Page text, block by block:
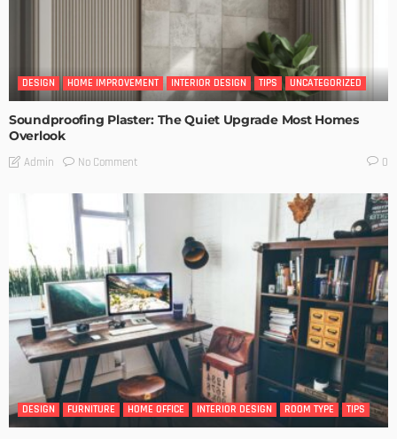
DESIGN HOME IMPROVEMENT INTERIOR DESIGN TIPS UNCATEGORIZED
Soundproofing Plaster: The Quiet Upgrade Most Homes
Overlook
Admin No Comment 0
DESIGN FURNITURE HOME OFFICE INTERIOR DESIGN ROOM TYPE TIPS